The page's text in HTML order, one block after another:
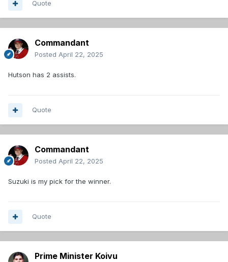
Quote
Commandant
Posted April 22, 2025
Hutson has 2 assists.
Quote
Commandant
Posted April 22, 2025
Suzuki is my pick for the winner.
Quote
Prime Minister Koivu